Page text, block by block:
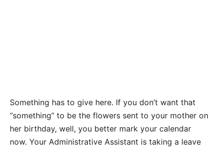
Something has to give here. If you don’t want that
“something” to be the flowers sent to your mother on
her birthday, well, you better mark your calendar
now. Your Administrative Assistant is taking a leave